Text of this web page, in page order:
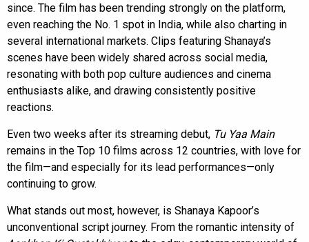
since. The film has been trending strongly on the platform,
even reaching the No. 1 spot in India, while also charting in
several international markets. Clips featuring Shanaya’s
scenes have been widely shared across social media,
resonating with both pop culture audiences and cinema
enthusiasts alike, and drawing consistently positive
reactions.
Even two weeks after its streaming debut, Tu Yaa Main
remains in the Top 10 films across 12 countries, with love for
the film—and especially for its lead performances—only
continuing to grow.
What stands out most, however, is Shanaya Kapoor’s
unconventional script journey. From the romantic intensity of